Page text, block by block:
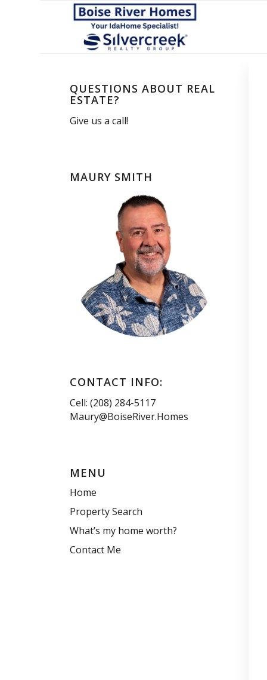
QUESTIONS ABOUT REAL
ESTATE?
Give us a call!
MAURY SMITH
CONTACT INFO:
Cell: (208) 284-5117
Maury@BoiseRiver.Homes
MENU
Home
Property Search
What’s my home worth?
Contact Me